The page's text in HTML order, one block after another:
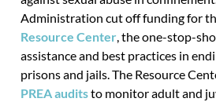
Administration cut off funding for
Resource Center, the one-stop-
assistance and best practices in
prisons and jails. The Resource
PREA auditsto monitor adult and